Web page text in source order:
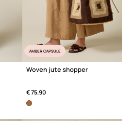
AMBER CAPSULE
Woven jute shopper
€ 75,90